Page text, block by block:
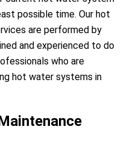
possible time. Our hot
are performed by
and experienced to do
who are
hot water systems in